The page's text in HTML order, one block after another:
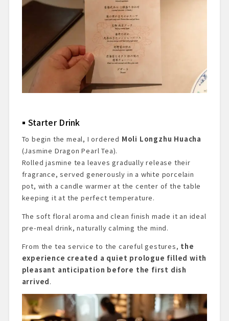
Starter Drink
To begin the meal, I ordered Moli Longzhu Huacha
(Jasmine Dragon Pearl Tea).
Rolled jasmine tea leaves gradually release their
fragrance, served generously in a white porcelain
pot, with a candle warmer at the center of the table
keeping it at the perfect temperature.
The soft floral aroma and clean finish made it an ideal
pre-meal drink, naturally calming the mind.
From the tea service to the careful gestures, the
experience created a quiet prologue filled with
pleasant anticipation before the first dish
arrived.